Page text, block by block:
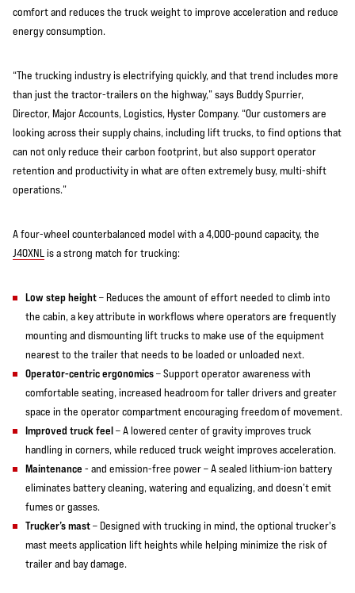
comfort and reduces the truck weight to improve acceleration and reduce
energy consumption.
“The trucking industry is electrifying quickly, and that trend includes more
than just the tractor-trailers on the highway,” says Buddy Spurrier,
Director, Major Accounts, Logistics, Hyster Company. “Our customers are
looking across their supply chains, including lift trucks, to find options that
can not only reduce their carbon footprint, but also support operator
retention and productivity in what are often extremely busy, multi-shift
operations.”
A four-wheel counterbalanced model with a 4,000-pound capacity, the
J40XNL is a strong match for trucking:
Low step height– Reduces the amount of effort needed to climb into
the cabin, a key attribute in workflows where operators are frequently
mounting and dismounting lift trucks to make use of the equipment
nearest to the trailer that needs to be loaded or unloaded next.
Operator-centric ergonomics– Support operator awareness with
comfortable seating, increased headroom for taller drivers and greater
space in the operator compartment encouraging freedom of movement.
Improved truck feel– A lowered center of gravity improves truck
handling in corners, while reduced truck weight improves acceleration.
Maintenance - and emission-free power – A sealed lithium-ion battery
eliminates battery cleaning, watering and equalizing, and doesn’t emit
fumes or gasses.
Trucker’s mast– Designed with trucking in mind, the optional trucker's
mast meets application lift heights while helping minimize the risk of
trailer and bay damage.